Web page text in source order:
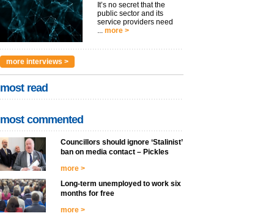
It’s no secret that the
public sector and its
service providers need
... more >
more interviews >
most read
most commented
Councillors should ignore ‘Stalinist’
ban on media contact – Pickles
more >
Long-term unemployed to work six
months for free
more >